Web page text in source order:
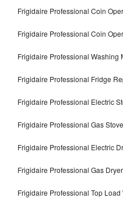
Frigidaire Professional Coin
Frigidaire Professional Coin
Frigidaire Professional Washing
Frigidaire Professional Fridge
Frigidaire Professional Electric
Frigidaire Professional Gas
Frigidaire Professional Electric
Frigidaire Professional Gas
Frigidaire Professional Top